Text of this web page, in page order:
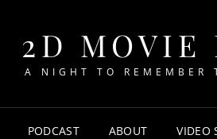
2D MOVIE
A NIGHT TO REMEMBER
PODCAST ABOUT VIDEO